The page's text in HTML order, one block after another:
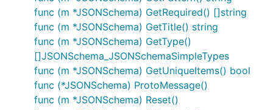
func (m *JSONSchema) GetRequired() []string
func (m *JSONSchema) GetTitle() string
func (m *JSONSchema) GetType()
[]JSONSchema_JSONSchemaSimpleTypes
func (m *JSONSchema) GetUniqueItems() bool
func (*JSONSchema) ProtoMessage()
func (m *JSONSchema) Reset()